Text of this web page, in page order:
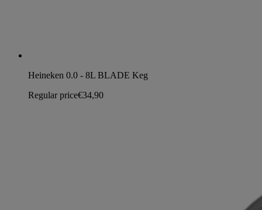
Heineken 0.0 - 8L BLADE Keg
Regular price€34,90